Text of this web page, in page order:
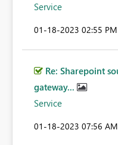
Service
‎01-18-2023 02:55 PM
Re: Sharepoint
gateway...
Service
‎01-18-2023 07:56 AM